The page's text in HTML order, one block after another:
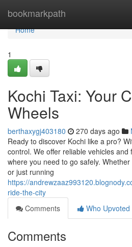
bookmarkpath
Home
Home
1
Kochi Taxi: Your
Wheels
berthaxygj403180 270 days ago
Ready to discover Kochi like a pro?
control. We offer reliable vehicles
where you need to go safely.
or just running
https://
ride-the-city
Comments
Who Upvoted
Comments